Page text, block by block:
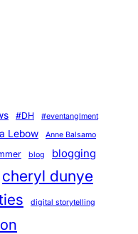
#DH #eventanglment
Lebow Anne Balsamo
blog blogging
cheryl dunye
digital storytelling